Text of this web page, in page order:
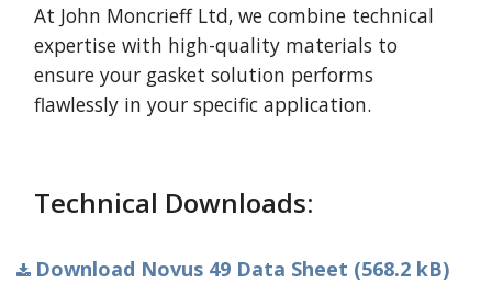
At John Moncrieff Ltd, we combine technical
expertise with high-quality materials to
ensure your gasket solution performs
flawlessly in your specific application.
Technical Downloads:
Download Novus 49 Data Sheet (568.2 kB)